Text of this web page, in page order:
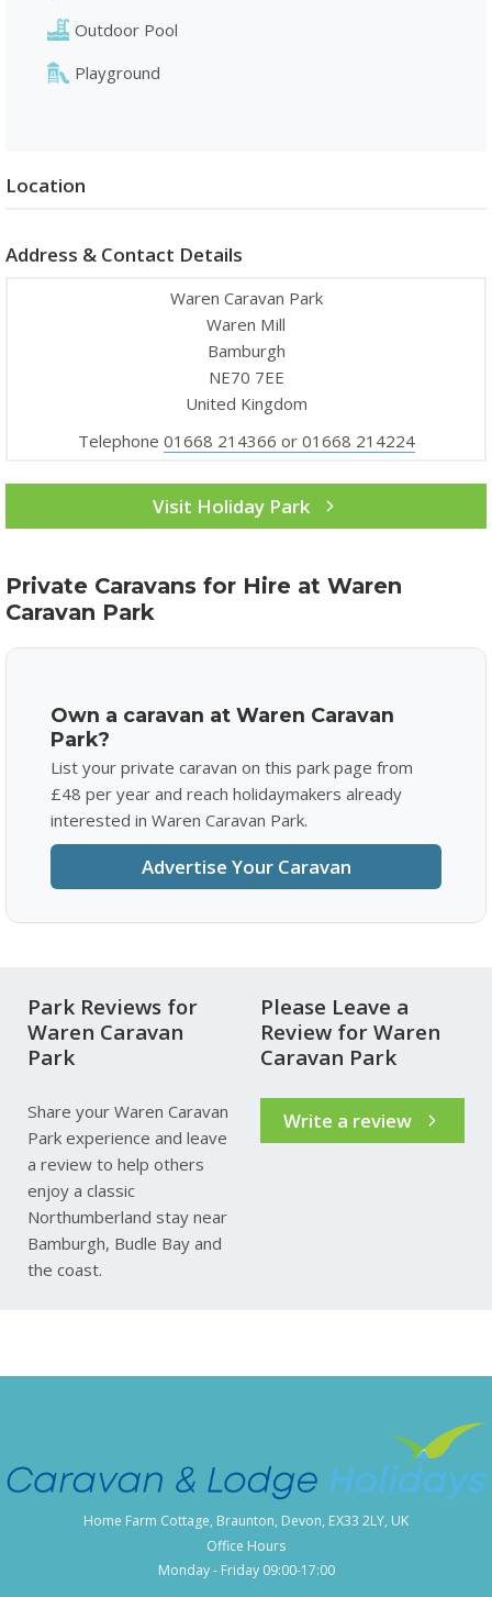
Outdoor Pool
Playground
Location
Address & Contact Details
Waren Caravan Park
Waren Mill
Bamburgh
NE70 7EE
United Kingdom
Telephone 01668 214366 or 01668 214224
Visit Holiday Park
Private Caravans for Hire at Waren
Caravan Park
Own a caravan at Waren Caravan
Park?
List your private caravan on this park page from
£48 per year and reach holidaymakers already
interested in Waren Caravan Park.
Advertise Your Caravan
Park Reviews for
Waren Caravan
Park
Share your Waren Caravan
Park experience and leave
a review to help others
enjoy a classic
Northumberland stay near
Bamburgh, Budle Bay and
the coast.
Please Leave a
Review for Waren
Caravan Park
Write a review
Home Farm Cottage, Braunton, Devon, EX33 2LY, UK
Office Hours
Monday - Friday 09:00-17:00